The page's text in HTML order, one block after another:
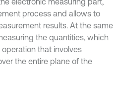
process and allows to
results. At the same
the quantities, which
that involves
the entire plane of the